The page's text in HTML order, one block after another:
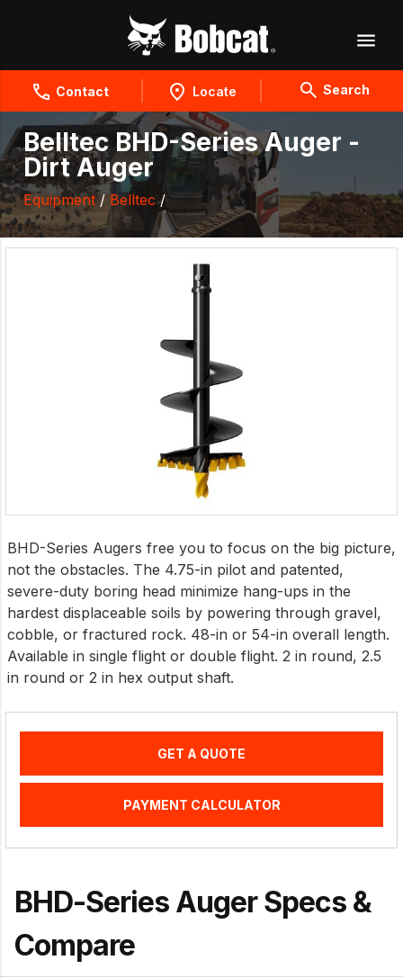
Contact Locate Search
Belltec BHD-Series Auger -
Dirt Auger
Equipment/ Belltec/
BHD-Series Augers free you to focus on the big picture,
not the obstacles. The 4.75-in pilot and patented,
severe-duty boring head minimize hang-ups in the
hardest displaceable soils by powering through gravel,
cobble, or fractured rock. 48-in or 54-in overall length.
Available in single flight or double flight. 2 in round, 2.5
in round or 2 in hex output shaft.
GET A QUOTE
PAYMENT CALCULATOR
BHD-Series Auger Specs &
Compare